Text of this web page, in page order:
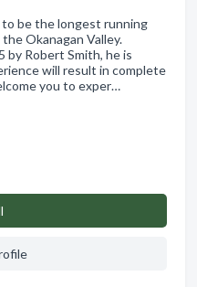
be the longest running
Okanagan Valley.
by Robert Smith, he is
will result in complete
you to exper…